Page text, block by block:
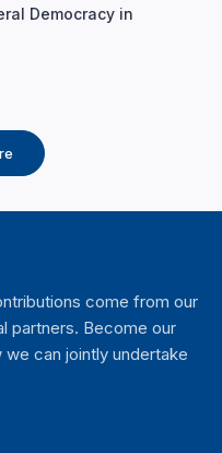
Democracy in
come from our
partners. Become our
can jointly undertake